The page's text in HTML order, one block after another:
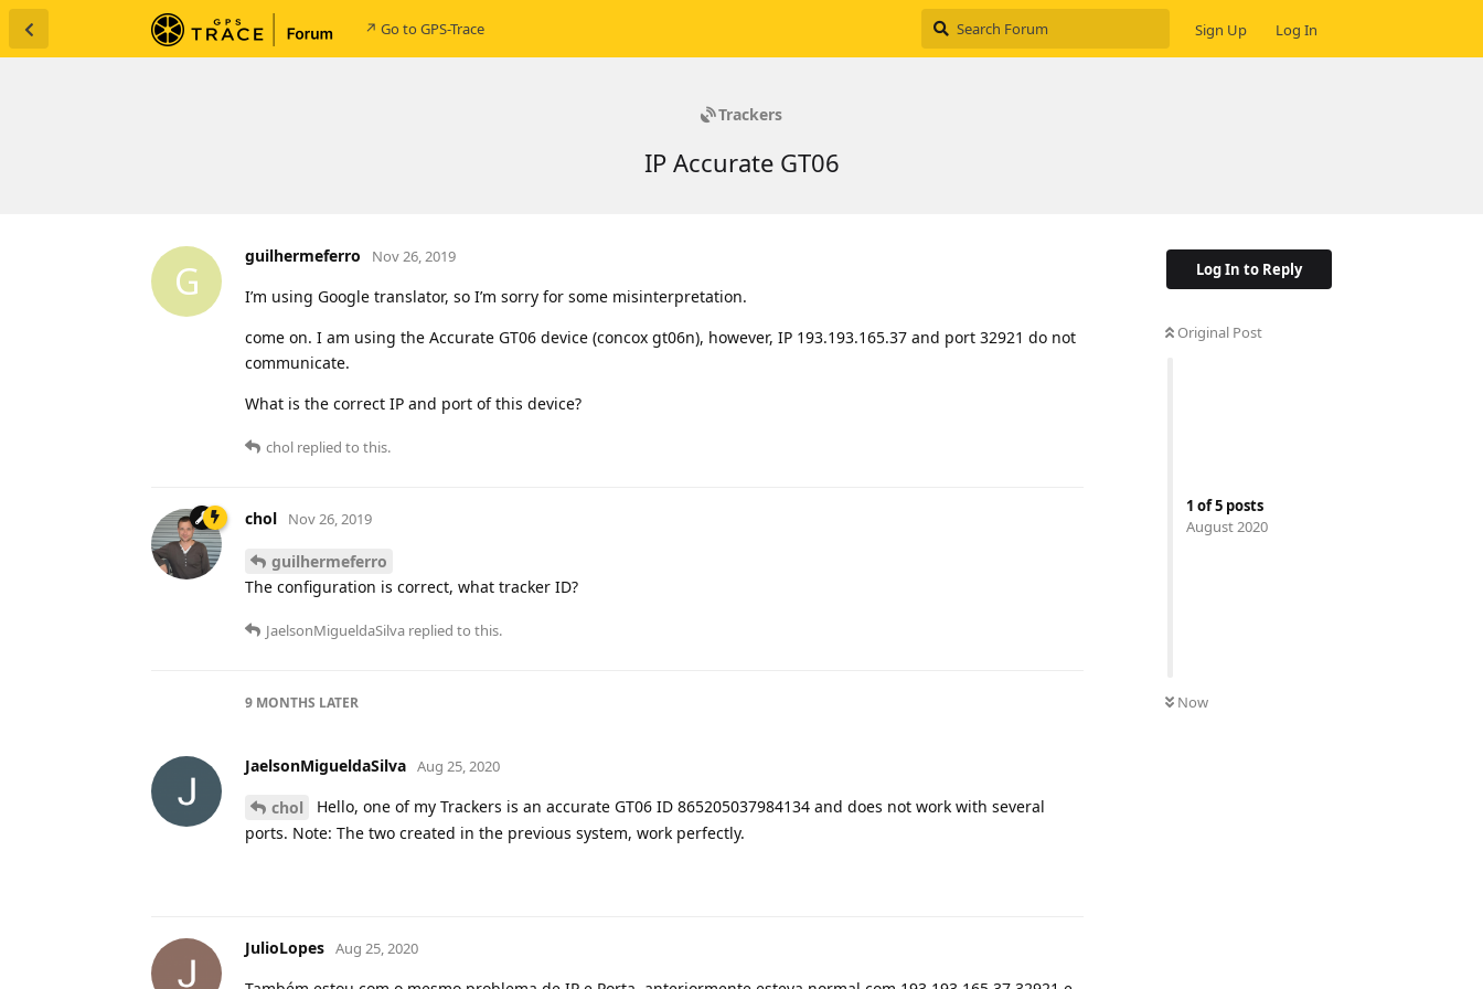
↗ Go to GPS-Trace Sign Up Log In
Trackers
IP Accurate GT06
Log In to Reply
Original Post
1 of5 posts
August 2020
Now
G
guilhermeferro Nov 26, 2019
I’m using Google translator, so I’m sorry for some misinterpretation.
come on. I am using the Accurate GT06 device (concox gt06n), however, IP 193.193.165.37 and port 32921 do not
communicate.
What is the correct IP and port of this device?
chol replied to this.
chol Nov 26, 2019
guilhermeferro
The configuration is correct, what tracker ID?
JaelsonMigueldaSilva replied to this.
9 MONTHS LATER
JaelsonMigueldaSilva Aug 25, 2020
chol
Hello, one of my Trackers is an accurate GT06 ID 865205037984134 and does not work with several
ports. Note: The two created in the previous system, work perfectly.
JulioLopes Aug 25, 2020